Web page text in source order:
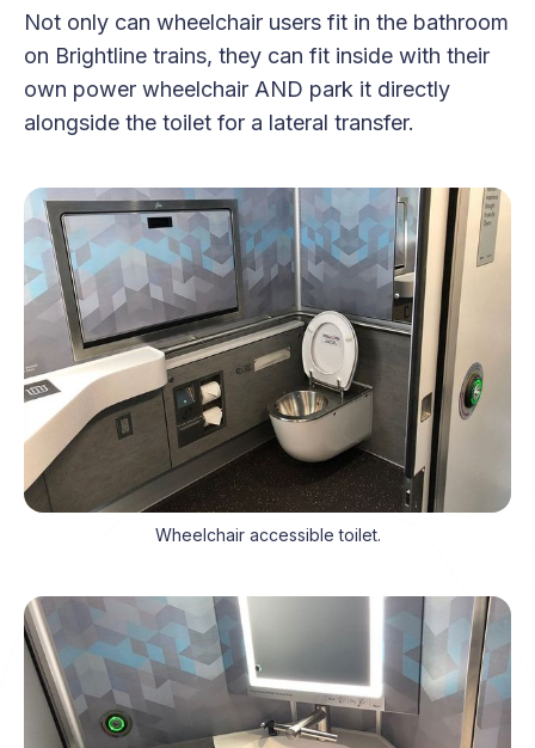
Not only can wheelchair users fit in the bathroom
on Brightline trains, they can fit inside with their
own power wheelchair AND park it directly
alongside the toilet for a lateral transfer.
Wheelchair accessible toilet.